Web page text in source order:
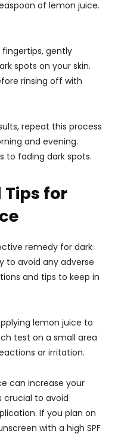
of lemon juice.
fingertips, gently
spots on your skin.
rinsing off with
repeat this process
and evening.
to fading dark spots.
for
remedy for dark
to avoid any adverse
and tips to keep in
lemon juice to
test on a small area
or irritation.
can increase your
crucial to avoid
If you plan on
with a high SPF